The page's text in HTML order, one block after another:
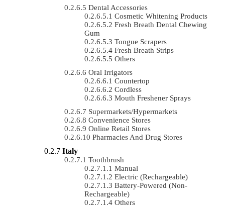
Dental Accessories
Cosmetic Whitening Products
Fresh Breath Dental Chewing
Gum
Tongue Scrapers
Fresh Breath Strips
Others
Oral Irrigators
Countertop
Cordless
Mouth Freshener Sprays
Supermarkets/Hypermarkets
Convenience Stores
Online Retail Stores
Pharmacies And Drug Stores
Italy
Toothbrush
Manual
Electric (rechargeable)
Battery-Powered (non-
Rechargeable)
Others